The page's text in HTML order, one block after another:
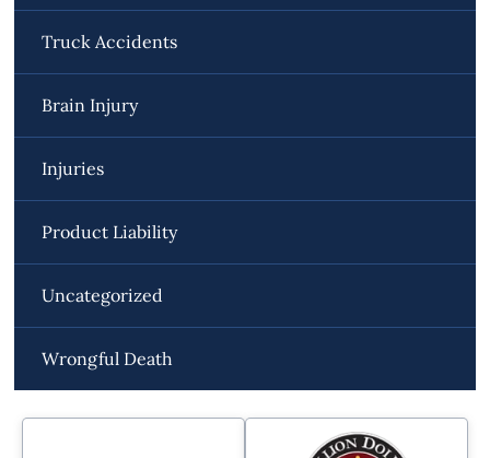
Truck Accidents
Brain Injury
Injuries
Product Liability
Uncategorized
Wrongful Death